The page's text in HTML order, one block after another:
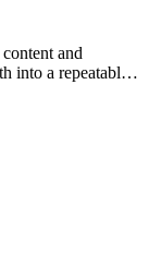
and
into a repeatable